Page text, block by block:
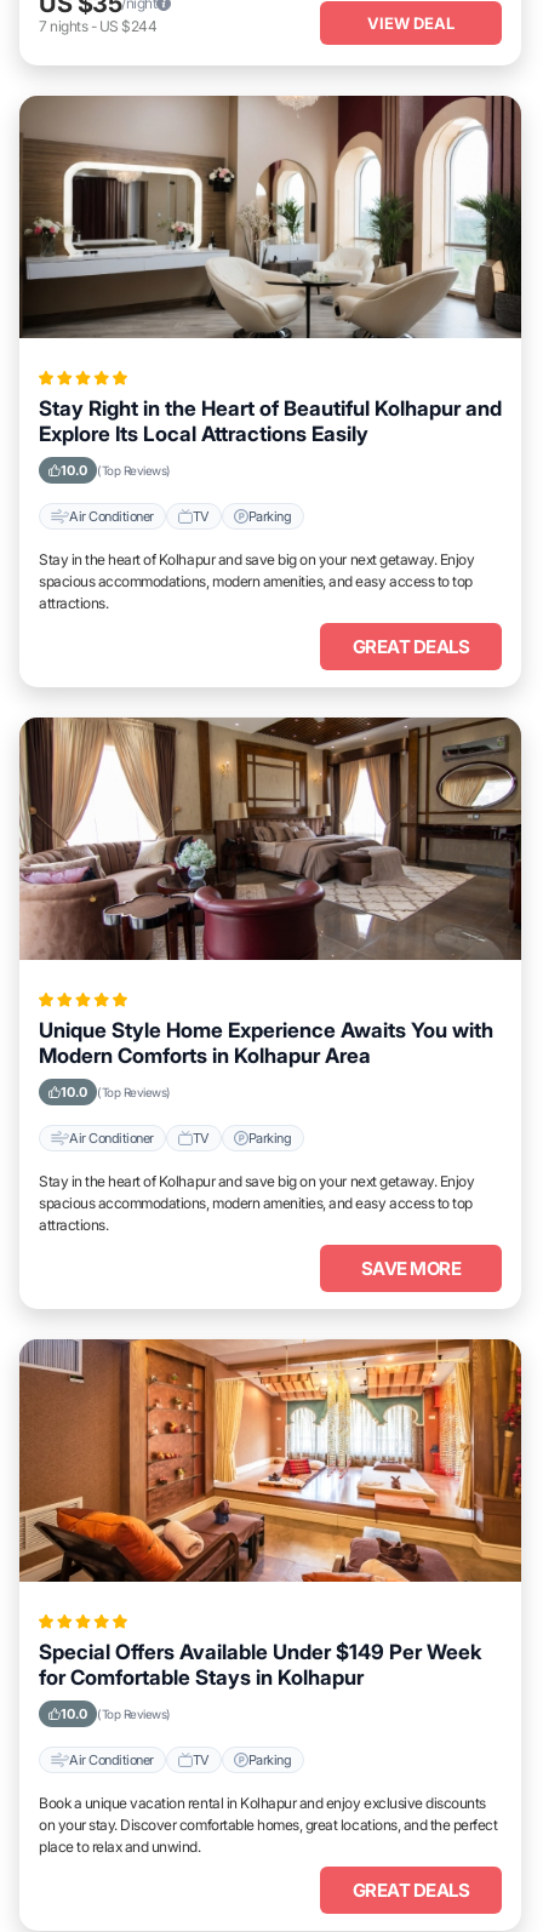
7 nights- US $244 VIEW DEAL
Stay Right in the Heart of Beautiful Kolhapur and
Explore Its Local Attractions Easily
10.0 (Top Reviews)
Air Conditioner TV Parking
Stay in the heart of Kolhapur and save big on your next getaway. Enjoy
spacious accommodations, modern amenities, and easy access to top
attractions.
GREAT DEALS
Unique Style Home Experience Awaits You with
Modern Comforts in Kolhapur Area
10.0 (Top Reviews)
Air Conditioner TV Parking
Stay in the heart of Kolhapur and save big on your next getaway. Enjoy
spacious accommodations, modern amenities, and easy access to top
attractions.
SAVE MORE
Special Offers Available Under $149 Per Week
for Comfortable Stays in Kolhapur
10.0 (Top Reviews)
Air Conditioner TV Parking
Book a unique vacation rental in Kolhapur and enjoy exclusive discounts
on your stay. Discover comfortable homes, great locations, and the perfect
place to relax and unwind.
GREAT DEALS